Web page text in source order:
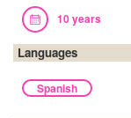
10 years
Languages
Spanish